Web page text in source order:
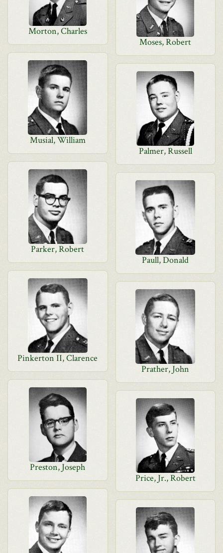
Morton, Charles
Moses, Robert
Musial, William
Palmer, Russell
Parker, Robert
Paull, Donald
Pinkerton II, Clarence
Prather, John
Preston, Joseph
Price, Jr., Robert